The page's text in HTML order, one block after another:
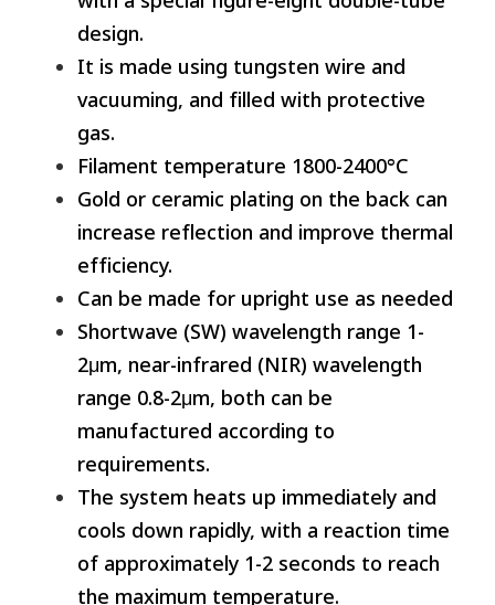
design.
It is made using tungsten wire and
vacuuming, and filled with protective
gas.
Filament temperature 1800-2400°C
Gold or ceramic plating on the back can
increase reflection and improve thermal
efficiency.
Can be made for upright use as needed
Shortwave (SW) wavelength range 1-
2μm, near-infrared (NIR) wavelength
range 0.8-2μm, both can be
manufactured according to
requirements.
The system heats up immediately and
cools down rapidly, with a reaction time
of approximately 1-2 seconds to reach
the maximum temperature.